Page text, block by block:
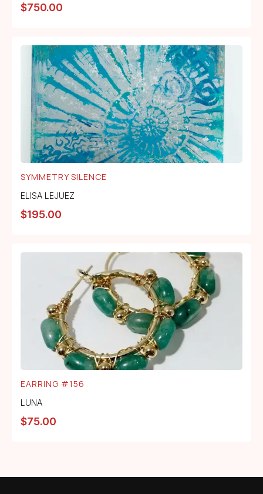
$750.00
SYMMETRY SILENCE
ELISA LEJUEZ
$195.00
EARRING #156
LUNA
$75.00